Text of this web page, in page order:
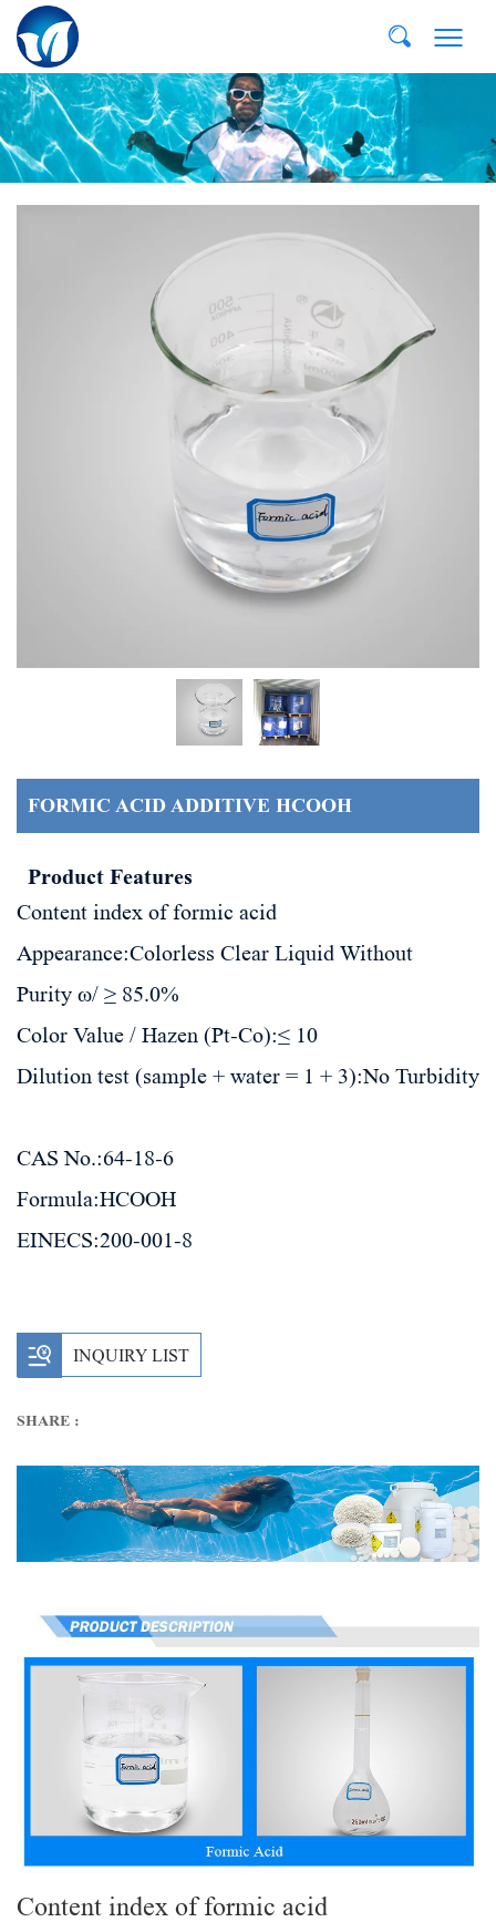
E-MAIL: +86-532-85807910
FORMIC ACID ADDITIVE HCOOH
Product Features
Content index of formic acid
Appearance:Colorless Clear Liquid Without
Purity ω/ ≥ 85.0%
Color Value / Hazen (Pt-Co):≤ 10
Dilution test (sample + water = 1 + 3):No Turbidity
CAS No.:64-18-6
Formula:HCOOH
EINECS:200-001-8
INQUIRY LIST
SHARE :
Content index of formic acid